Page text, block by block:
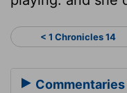
< 1 Chronicles 14